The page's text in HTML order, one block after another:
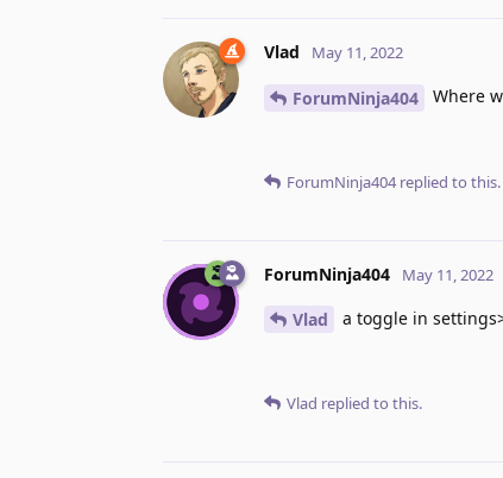
Vlad May 11, 2022
ForumNinja404 Where
ForumNinja404replied to this.
ForumNinja404 May 11, 2022
Vlad a toggle in
Vlad replied to this.